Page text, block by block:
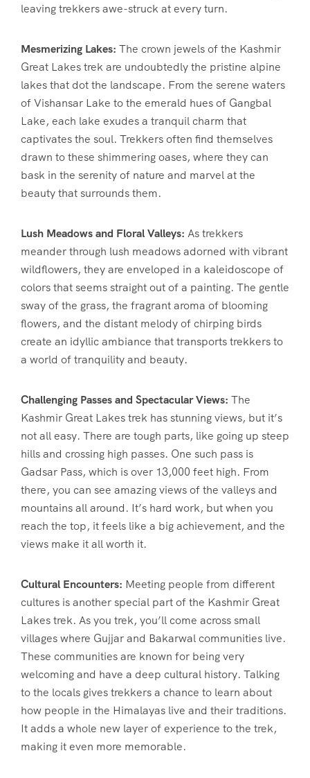
leaving trekkers awe-struck at every turn.
Mesmerizing Lakes: The crown jewels of the Kashmir
Great Lakes trek are undoubtedly the pristine alpine
lakes that dot the landscape. From the serene waters
of Vishansar Lake to the emerald hues of Gangbal
Lake, each lake exudes a tranquil charm that
captivates the soul. Trekkers often find themselves
drawn to these shimmering oases, where they can
bask in the serenity of nature and marvel at the
beauty that surrounds them.
Lush Meadows and Floral Valleys: As trekkers
meander through lush meadows adorned with vibrant
wildflowers, they are enveloped in a kaleidoscope of
colors that seems straight out of a painting. The gentle
sway of the grass, the fragrant aroma of blooming
flowers, and the distant melody of chirping birds
create an idyllic ambiance that transports trekkers to
a world of tranquility and beauty.
Challenging Passes and Spectacular Views: The
Kashmir Great Lakes trek has stunning views, but it’s
not all easy. There are tough parts, like going up steep
hills and crossing high passes. One such pass is
Gadsar Pass, which is over 13,000 feet high. From
there, you can see amazing views of the valleys and
mountains all around. It’s hard work, but when you
reach the top, it feels like a big achievement, and the
views make it all worth it.
Cultural Encounters: Meeting people from different
cultures is another special part of the Kashmir Great
Lakes trek. As you trek, you’ll come across small
villages where Gujjar and Bakarwal communities live.
These communities are known for being very
welcoming and have a deep cultural history. Talking
to the locals gives trekkers a chance to learn about
how people in the Himalayas live and their traditions.
It adds a whole new layer of experience to the trek,
making it even more memorable.